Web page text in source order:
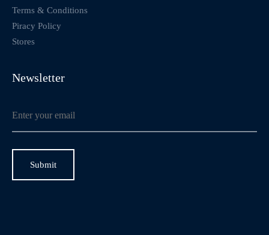
Terms & Conditions
Piracy Policy
Stores
Newsletter